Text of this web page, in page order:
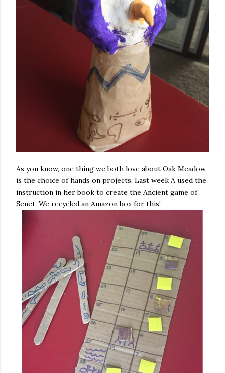
As you know, one thing we both love about Oak Meadow
is the choice of hands on projects. Last week A used the
instruction in her book to create the Ancient game of
Senet. We recycled an Amazon box for this!